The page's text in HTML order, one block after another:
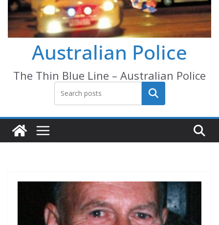
Australian Police
The Thin Blue Line – Australian Police
Search